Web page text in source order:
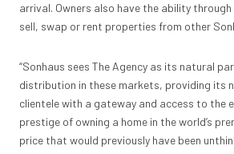
arrival. Owners also have the ability
sell, swap or rent properties from other
“Sonhaus sees The Agency as its natural
distribution in these markets, providing its
clientele with a gateway and access to the
prestige of owning a home in the world’s
price that would previously have been